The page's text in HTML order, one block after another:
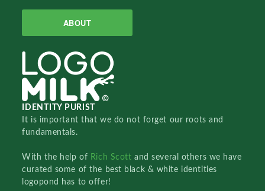
ABOUT
IDENTITY PURIST
It is important that we do not forget our roots and
fundamentals.
With the help of Rich Scottand several others we have
curated some of the best black & white identities
logopond has to offer!